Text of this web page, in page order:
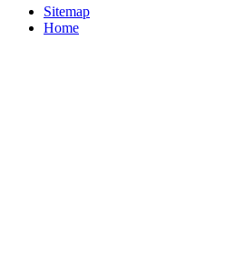
Sitemap
Home